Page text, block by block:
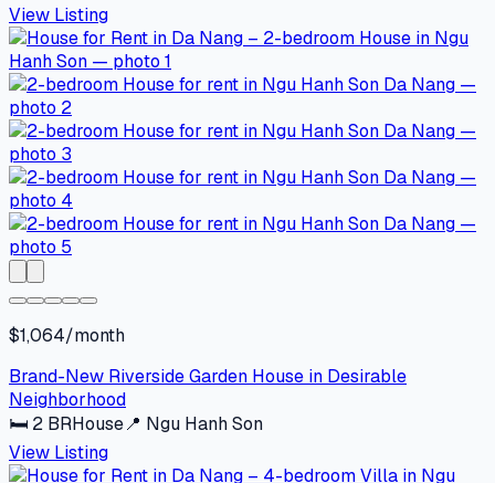
View Listing
$1,064/month
Brand-New Riverside Garden House in Desirable
Neighborhood
🛏 2 BRHouse📍 Ngu Hanh Son
View Listing